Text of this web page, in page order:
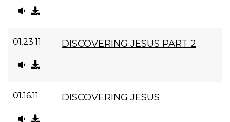
01.23.11 DISCOVERING JESUS PART 2
01.16.11 DISCOVERING JESUS